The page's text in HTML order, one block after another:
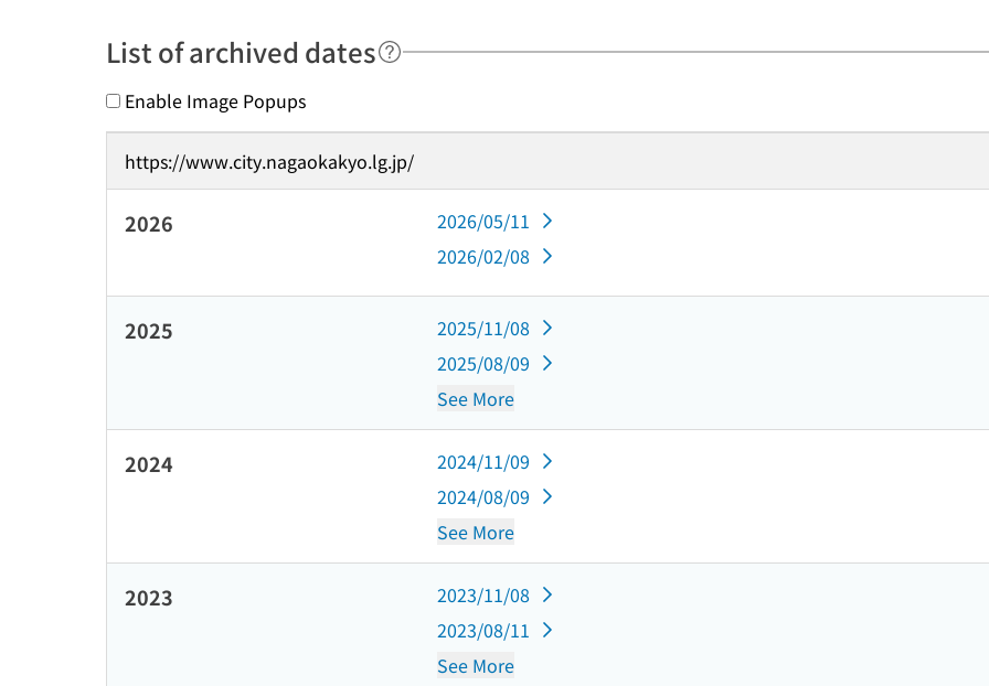
List of archived dates
Enable Image Popups
https://www.city.nagaokakyo.lg.jp/
2026
2026/05/11
2026/02/08
2025
2025/11/08
2025/08/09
See More
2024
2024/11/09
2024/08/09
See More
2023
2023/11/08
2023/08/11
See More